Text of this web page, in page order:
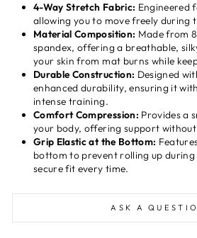
4-Way Stretch Fabric: Engineered
allowing you to move freely during
Material Composition: Made from
spandex, offering a breathable,
your skin from mat burns while
Durable Construction: Designed
enhanced durability, ensuring it
intense training.
Comfort Compression: Provides a
your body, offering support
Grip Elastic at the Bottom:
bottom to prevent rolling up
secure fit every time.
ASK A